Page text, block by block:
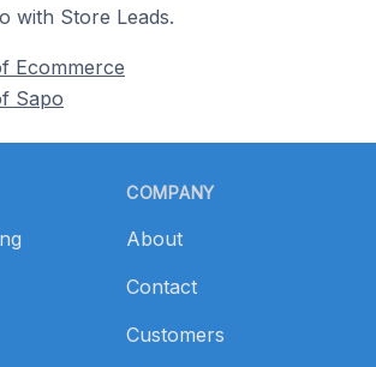
with Store Leads.
Ecommerce
Sapo
COMPANY
About
Contact
Customers